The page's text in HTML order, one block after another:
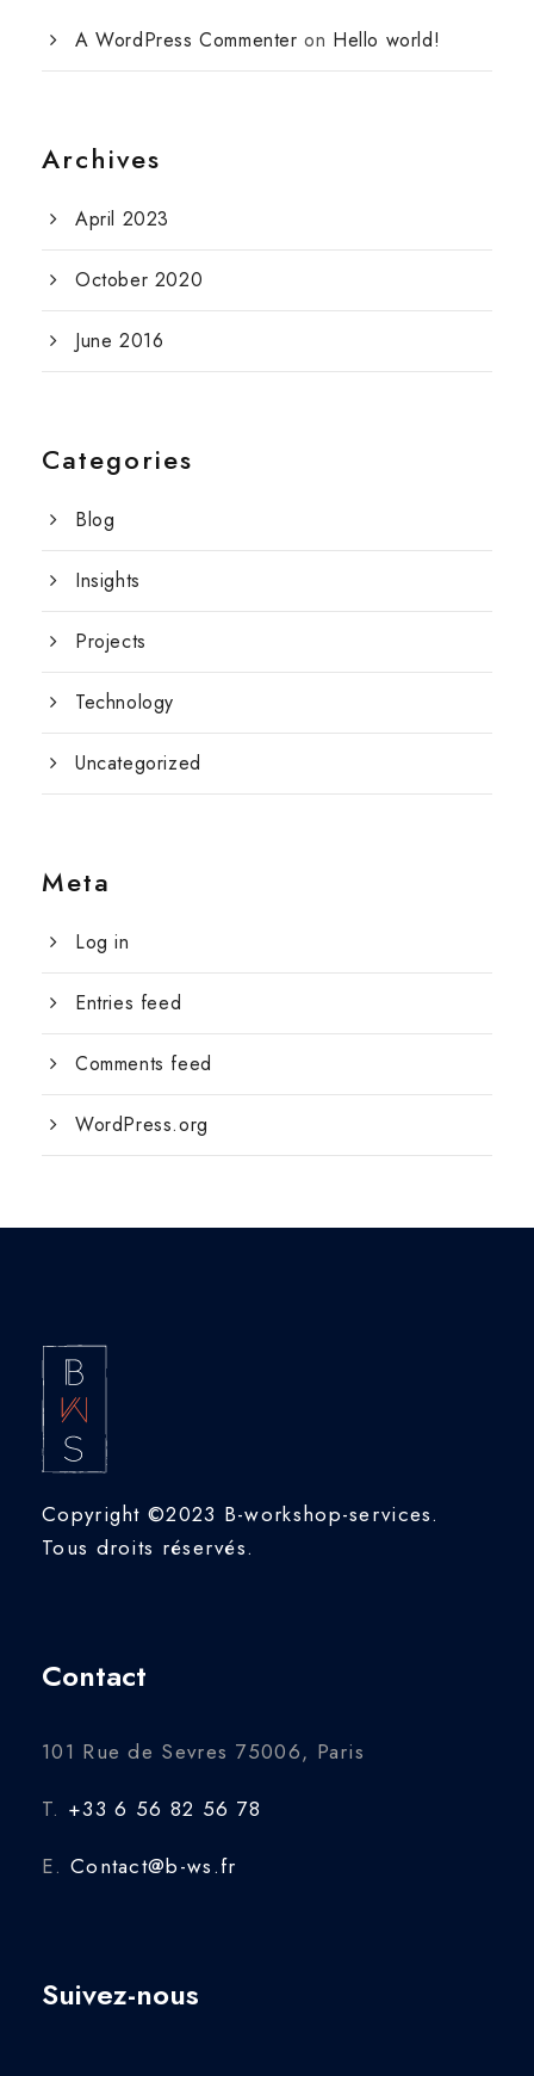
A WordPress Commenter on Hello world!
Archives
April 2023
October 2020
June 2016
Categories
Blog
Insights
Projects
Technology
Uncategorized
Meta
Log in
Entries feed
Comments feed
WordPress.org
Copyright ©2023 B-workshop-services.
Tous droits réservés.
Contact
101 Rue de Sevres 75006, Paris
T. +33 6 56 82 56 78
E. Contact@b-ws.fr
Suivez-nous